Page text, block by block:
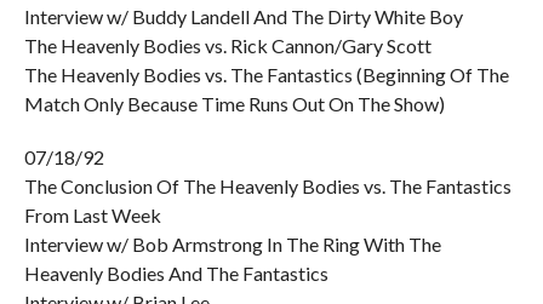
Interview w/ Buddy Landell And The Dirty White Boy
The Heavenly Bodies vs. Rick Cannon/Gary Scott
The Heavenly Bodies vs. The Fantastics (Beginning Of The
Match Only Because Time Runs Out On The Show)
07/18/92
The Conclusion Of The Heavenly Bodies vs. The Fantastics
From Last Week
Interview w/ Bob Armstrong In The Ring With The
Heavenly Bodies And The Fantastics